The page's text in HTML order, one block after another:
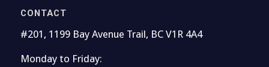
CONTACT
#201, 1199 Bay Avenue Trail, BC V1R 4A4
Monday to Friday: